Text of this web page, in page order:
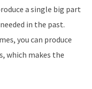
a single big part
in the past.
you can produce
which makes the